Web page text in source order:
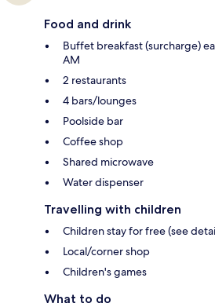
Food and drink
Buffet breakfast (surcharge)
AM
2 restaurants
4 bars/lounges
Poolside bar
Coffee shop
Shared microwave
Water dispenser
Travelling with children
Children stay for free (see
Local/corner shop
Children's games
What to do